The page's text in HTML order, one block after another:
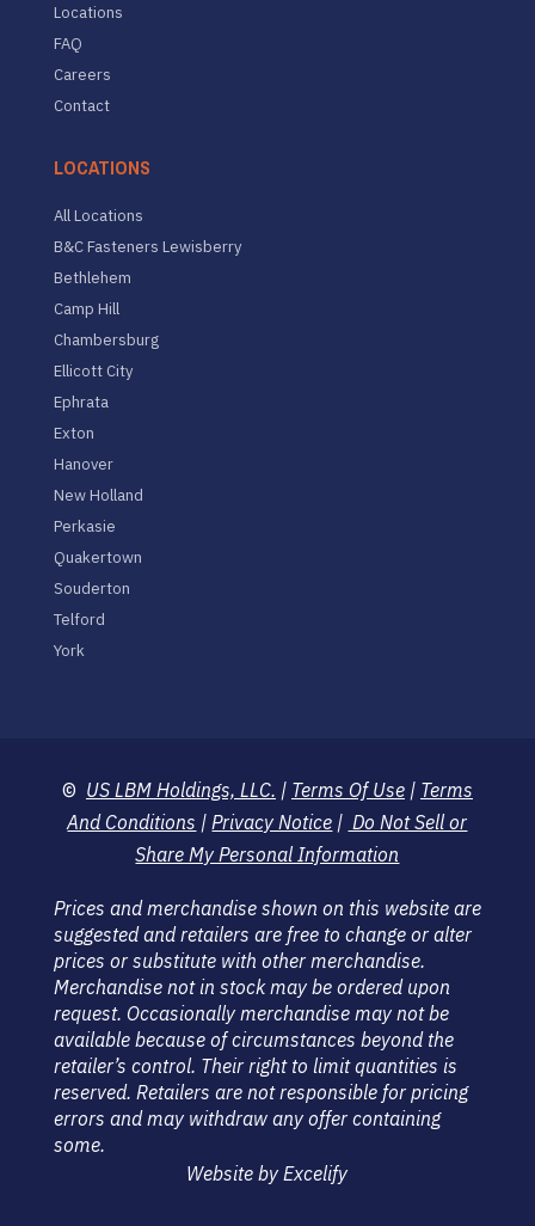
Locations
FAQ
Careers
Contact
LOCATIONS
All Locations
B&C Fasteners Lewisberry
Bethlehem
Camp Hill
Chambersburg
Ellicott City
Ephrata
Exton
Hanover
New Holland
Perkasie
Quakertown
Souderton
Telford
York
© US LBM Holdings, LLC. | Terms Of Use| Terms
And Conditions | Privacy Notice | Do Not Sell or
Share My Personal Information
Prices and merchandise shown on this website are
suggested and retailers are free to change or alter
prices or substitute with other merchandise.
Merchandise not in stock may be ordered upon
request. Occasionally merchandise may not be
available because of circumstances beyond the
retailer’s control. Their right to limit quantities is
reserved. Retailers are not responsible for pricing
errors and may withdraw any offer containing
some.
Website by Excelify